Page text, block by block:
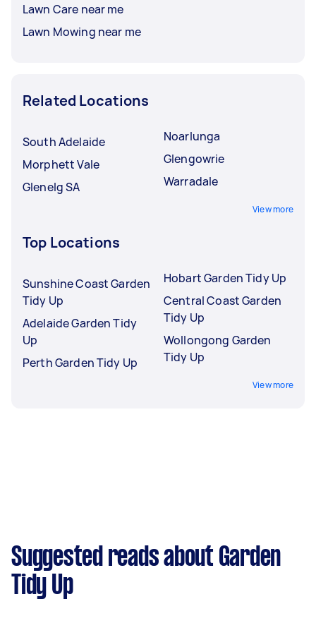
Lawn Care near me
Lawn Mowing near me
Related Locations
South Adelaide
Morphett Vale
Glenelg SA
Noarlunga
Glengowrie
Warradale
View more
Top Locations
Sunshine Coast Garden
Tidy Up
Adelaide Garden Tidy
Up
Perth Garden Tidy Up
Hobart Garden Tidy Up
Central Coast Garden
Tidy Up
Wollongong Garden
Tidy Up
View more
Suggested reads about Garden
Tidy Up